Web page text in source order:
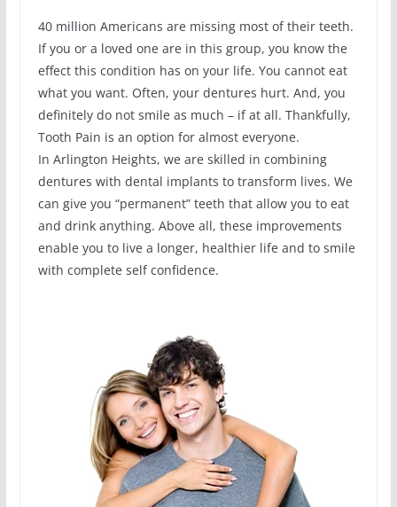
40 million Americans are missing most of their teeth.
If you or a loved one are in this group, you know the
effect this condition has on your life. You cannot eat
what you want. Often, your dentures hurt. And, you
definitely do not smile as much – if at all. Thankfully,
Tooth Pain is an option for almost everyone.
In Arlington Heights, we are skilled in combining
dentures with dental implants to transform lives. We
can give you “permanent” teeth that allow you to eat
and drink anything. Above all, these improvements
enable you to live a longer, healthier life and to smile
with complete self confidence.